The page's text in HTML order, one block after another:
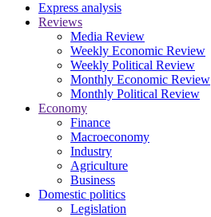
Express analysis
Reviews
Media Review
Weekly Economic Review
Weekly Political Review
Monthly Economic Review
Monthly Political Review
Economy
Finance
Macroeconomy
Industry
Agriculture
Business
Domestic politics
Legislation